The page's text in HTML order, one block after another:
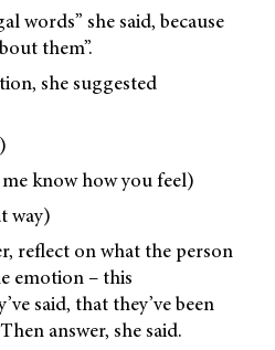
words” she said, because
them”.
she suggested
know how you feel)
way)
reflect on what the person
emotion – this
said, that they’ve been
answer, she said.